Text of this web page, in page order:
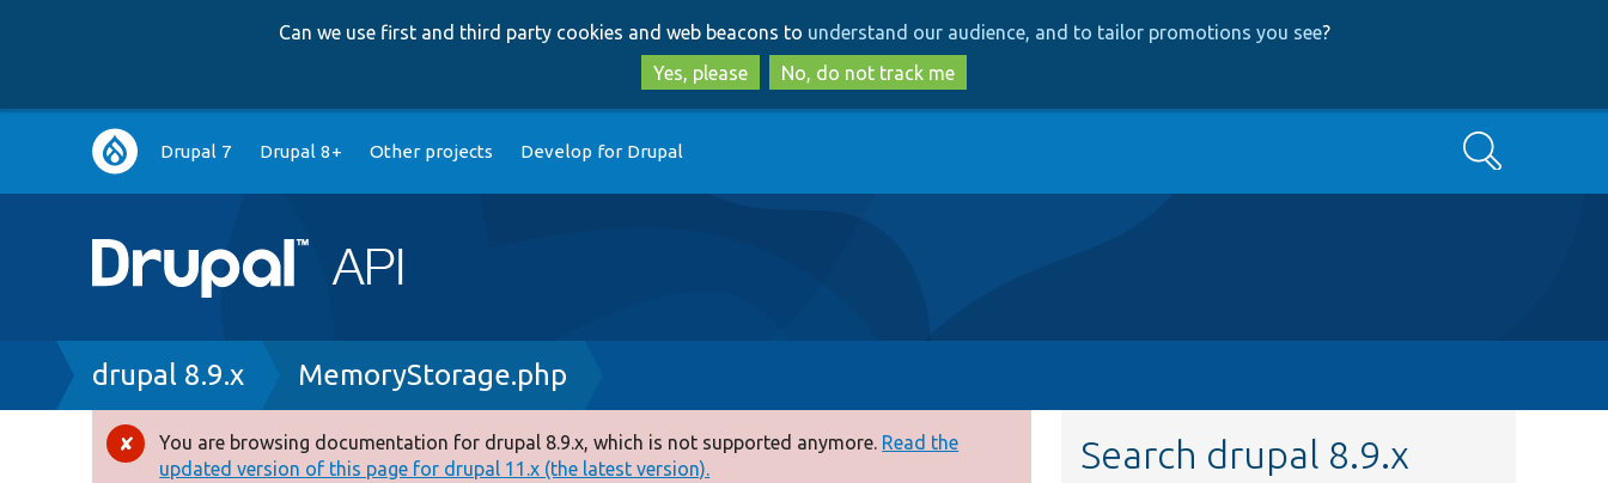
to
main
content
to
search
Can we use first and third party cookies and web beacons to understand our audience, and to tailor promotions you see?
Yes, please
No, do not track me
Main
navigation
Drupal 7 Drupal 8+ Other projects Develop for Drupal Search
Breadcrumb
drupal 8.9.x MemoryStorage.php
Error
You are browsing documentation for drupal 8.9.x, which is not supported anymore. Read the
updated version of this page for drupal 11.x (the latest version).
Search drupal 8.9.x